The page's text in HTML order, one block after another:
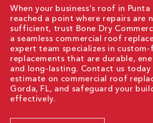
When your business's roof in Punta
reached a point where repairs are
sufficient, trust Bone Dry
a seamless commercial roof
expert team specializes in
replacements that are durable,
and long-lasting. Contact us
estimate on commercial roof
Gorda, FL, and safeguard your
effectively.